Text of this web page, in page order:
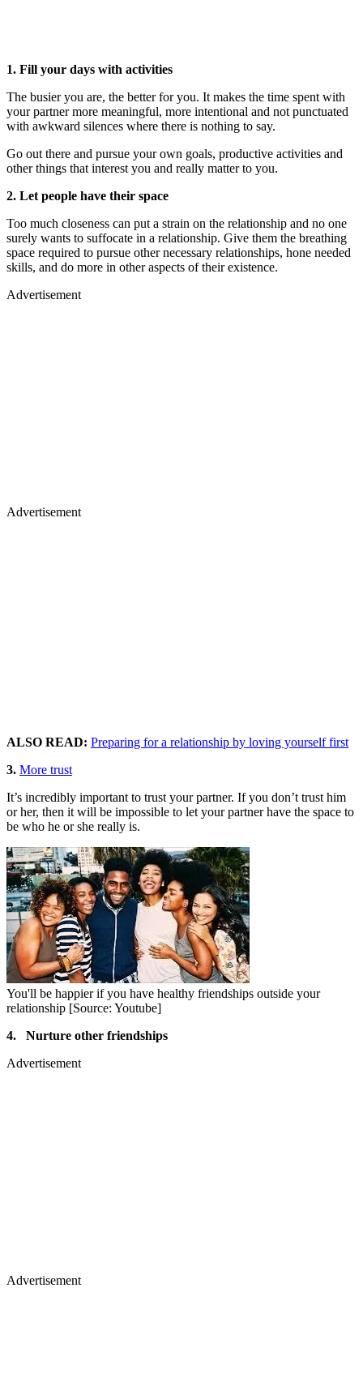
1. Fill your days with activities
The busier you are, the better for you. It makes the time spent with
your partner more meaningful, more intentional and not punctuated
with awkward silences where there is nothing to say.
Go out there and pursue your own goals, productive activities and
other things that interest you and really matter to you.
2. Let people have their space
Too much closeness can put a strain on the relationship and no one
surely wants to suffocate in a relationship. Give them the breathing
space required to pursue other necessary relationships, hone needed
skills, and do more in other aspects of their existence.
Advertisement
Advertisement
ALSO READ: Preparing for a relationship by loving yourself first
3. More trust
It’s incredibly important to trust your partner. If you don’t trust him
or her, then it will be impossible to let your partner have the space to
be who he or she really is.
You'll be happier if you have healthy friendships outside your
relationship [Source: Youtube]
4. Nurture other friendships
Advertisement
Advertisement